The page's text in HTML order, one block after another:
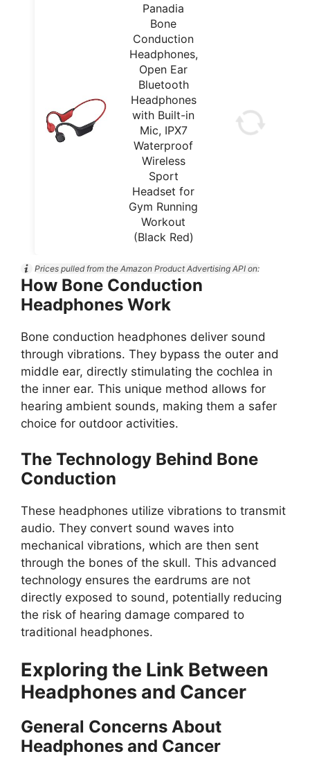
Panadia
Bone
Conduction
Headphones,
Open Ear
Bluetooth
Headphones
with Built-in
Mic, IPX7
Waterproof
Wireless
Sport
Headset for
Gym Running
Workout
(Black Red)
Prices pulled from the Amazon Product Advertising API on:
How Bone Conduction
Headphones Work
Bone conduction headphones deliver sound
through vibrations. They bypass the outer and
middle ear, directly stimulating the cochlea in
the inner ear. This unique method allows for
hearing ambient sounds, making them a safer
choice for outdoor activities.
The Technology Behind Bone
Conduction
These headphones utilize vibrations to transmit
audio. They convert sound waves into
mechanical vibrations, which are then sent
through the bones of the skull. This advanced
technology ensures the eardrums are not
directly exposed to sound, potentially reducing
the risk of hearing damage compared to
traditional headphones.
Exploring the Link Between
Headphones and Cancer
General Concerns About
Headphones and Cancer